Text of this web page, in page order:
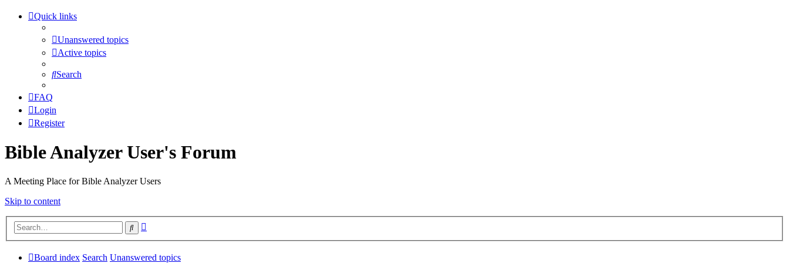
Quick links
Unanswered topics
Active topics
Search
FAQ
Login
Register
Bible Analyzer User's Forum
A Meeting Place for Bible Analyzer Users
Skip to content
Search
Board index Search Unanswered topics